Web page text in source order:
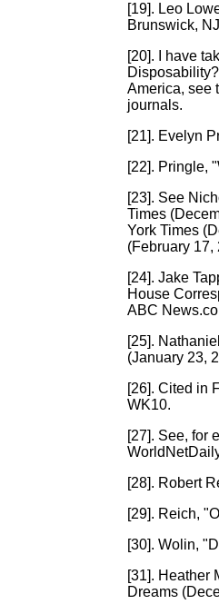
[19]. Leo
Brunswick,
[20]. I have
America, see
journals.
[21]. Evelyn
[22]. Pringle,
[23]. See
Times
York Times
(February 17,
[24]. Jake
House
ABC
[25].
(January 23,
[26]. Cited in
WK10.
[27]. See, for
[28]. Robert
[29]. Reich,
[30]. Wolin,
[31]. Heather
Dreams